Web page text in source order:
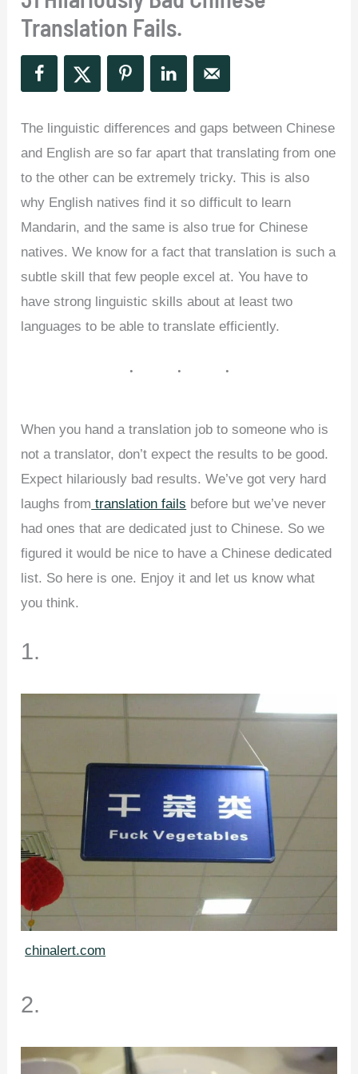
Translation Fails.
The linguistic differences and gaps between Chinese
and English are so far apart that translating from one
to the other can be extremely tricky. This is also
why English natives find it so difficult to learn
Mandarin, and the same is also true for Chinese
natives. We know for a fact that translation is such a
subtle skill that few people excel at. You have to
have strong linguistic skills about at least two
languages to be able to translate efficiently.
When you hand a translation job to someone who is
not a translator, don’t expect the results to be good.
Expect hilariously bad results. We’ve got very hard
laughs from translation fails before but we’ve never
had ones that are dedicated just to Chinese. So we
figured it would be nice to have a Chinese dedicated
list. So here is one. Enjoy it and let us know what
you think.
1.
chinalert.com
2.